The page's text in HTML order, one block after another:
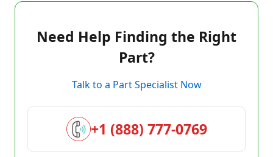
Need Help Finding the Right
Part?
Talk to a Part Specialist Now
+1 (888) 777-0769